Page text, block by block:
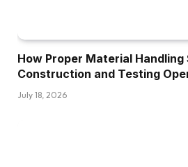
How Proper Material
Construction and Testing
July 18, 2026